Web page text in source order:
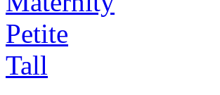
Petite
Tall